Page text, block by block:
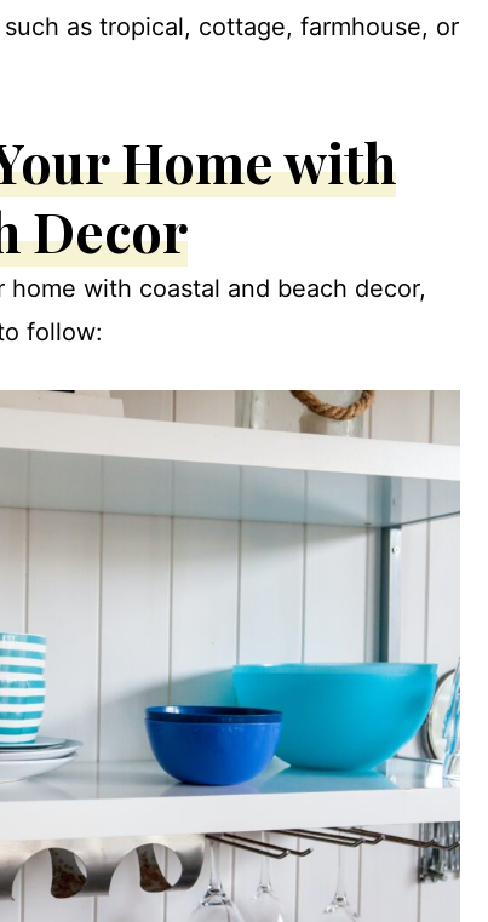
as tropical, cottage, farmhouse, or
Home with
Decor
with coastal and beach decor,
follow: